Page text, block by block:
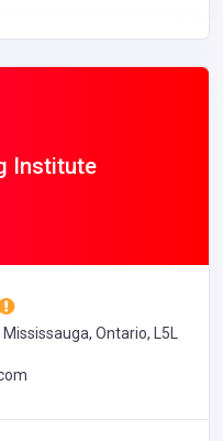
Institute
Ontario, L5L